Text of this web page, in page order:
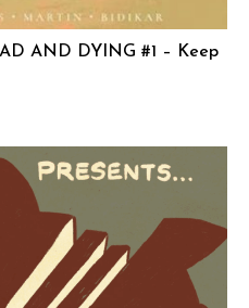
AND DYING #1 – Keep